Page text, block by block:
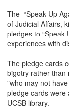
The “Speak Up
of Judicial Affairs,
pledges to “Speak
experiences with
The pledge cards
bigotry rather than
"who may not
pledge cards were
UCSB library.